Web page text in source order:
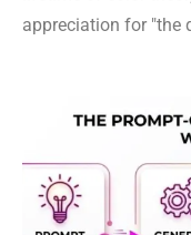
appreciation for "the